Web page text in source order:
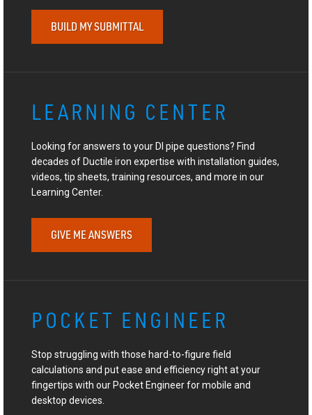
BUILD MY SUBMITTAL
LEARNING CENTER
Looking for answers to your DI pipe questions? Find
decades of Ductile iron expertise with installation guides,
videos, tip sheets, training resources, and more in our
Learning Center.
GIVE ME ANSWERS
POCKET ENGINEER
Stop struggling with those hard-to-figure field
calculations and put ease and efficiency right at your
fingertips with our Pocket Engineer for mobile and
desktop devices.